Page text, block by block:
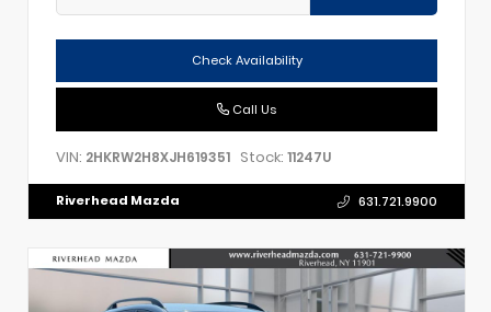
Check Availability
Call Us
VIN: 2HKRW2H8XJH619351 Stock: 11247U
Riverhead Mazda 631.721.9900